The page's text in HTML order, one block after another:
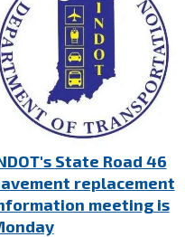
State Road 46
replacement
meeting is